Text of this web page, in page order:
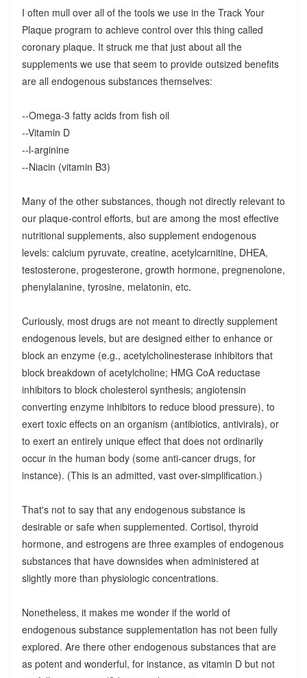
I often mull over all of the tools we use in the Track Your
Plaque program to achieve control over this thing called
coronary plaque. It struck me that just about all the
supplements we use that seem to provide outsized benefits
are all endogenous substances themselves:
--Omega-3 fatty acids from fish oil
--Vitamin D
--l-arginine
--Niacin (vitamin B3)
Many of the other substances, though not directly relevant to
our plaque-control efforts, but are among the most effective
nutritional supplements, also supplement endogenous
levels: calcium pyruvate, creatine, acetylcarnitine, DHEA,
testosterone, progesterone, growth hormone, pregnenolone,
phenylalanine, tyrosine, melatonin, etc.
Curiously, most drugs are not meant to directly supplement
endogenous levels, but are designed either to enhance or
block an enzyme (e.g., acetylcholinesterase inhibitors that
block breakdown of acetylcholine; HMG CoA reductase
inhibitors to block cholesterol synthesis; angiotensin
converting enzyme inhibitors to reduce blood pressure), to
exert toxic effects on an organism (antibiotics, antivirals), or
to exert an entirely unique effect that does not ordinarily
occur in the human body (some anti-cancer drugs, for
instance). (This is an admitted, vast over-simplification.)
That's not to say that any endogenous substance is
desirable or safe when supplemented. Cortisol, thyroid
hormone, and estrogens are three examples of endogenous
substances that have downsides when administered at
slightly more than physiologic concentrations.
Nonetheless, it makes me wonder if the world of
endogenous substance supplementation has not been fully
explored. Are there other endogenous substances that are
as potent and wonderful, for instance, as vitamin D but not